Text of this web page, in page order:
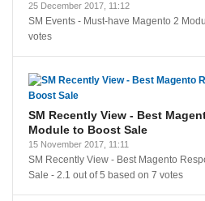
25 December 2017, 11:12
SM Events - Must-have Magento 2
votes
SM Recently View - Best
Module to Boost Sale
15 November 2017, 11:11
SM Recently View - Best Magento
Sale - 2.1 out of5 based on 7 votes